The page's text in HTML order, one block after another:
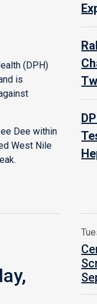
(DPH)
is
Dee within
West Nile